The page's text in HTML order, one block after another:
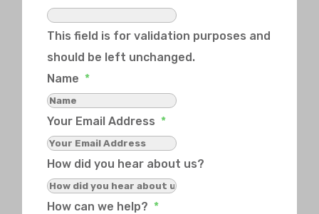
This field is for validation purposes and
should be left unchanged.
Name *
Your Email Address *
How did you hear about us?
How can we help? *